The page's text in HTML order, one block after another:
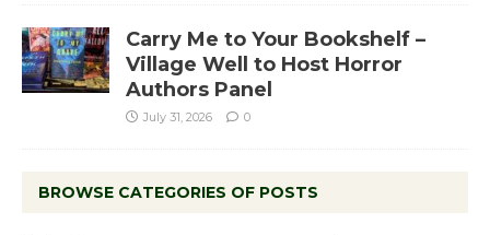
Carry Me to Your Bookshelf –
Village Well to Host Horror
Authors Panel
July 31, 2026 0
BROWSE CATEGORIES OF POSTS